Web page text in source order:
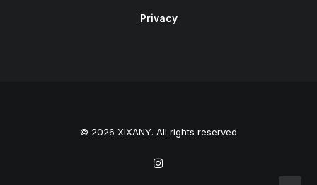
Privacy
© 2026 XIXANY. All rights reserved